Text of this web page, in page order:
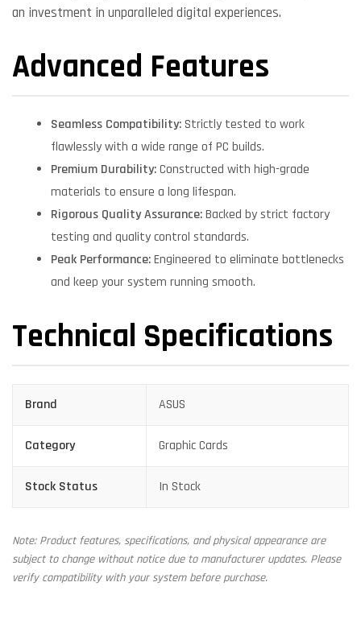
an investment in unparalleled digital experiences.
Advanced Features
Seamless Compatibility:Strictly tested to work
flawlessly with a wide range of PC builds.
Premium Durability:Constructed with high-grade
materials to ensure a long lifespan.
Rigorous Quality Assurance:Backed by strict factory
testing and quality control standards.
Peak Performance:Engineered to eliminate bottlenecks
and keep your system running smooth.
Technical Specifications
Brand ASUS
Category Graphic Cards
Stock Status In Stock
Note: Product features, specifications, and physical appearance are
subject to change without notice due to manufacturer updates. Please
verify compatibility with your system before purchase.